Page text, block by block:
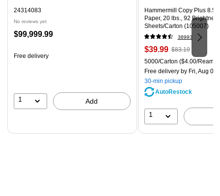
24314083
No reviews yet
Price
$99,999.99
Free delivery
1 Add
Hammermill Copy Plus 8.5"
Paper, 20 lbs., 92
Sheets/Carton (105007)
38993
Price
is
$39.99, Regular
price was
$83.19,
You
save
$83.19
Unit of measure 5000/
5000/Carton ($4.00/Ream)
Free deliveryby Fri, Aug 07
30-min pickup
AutoRestock
1